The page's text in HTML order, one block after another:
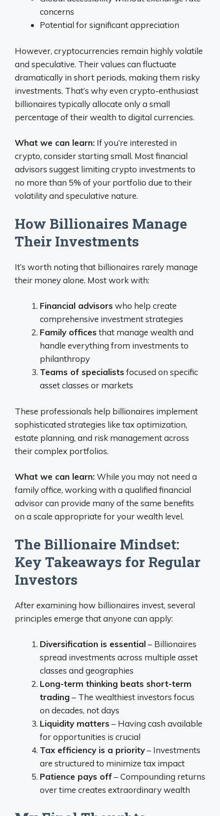
concerns
Potential for significant appreciation
However, cryptocurrencies remain highly volatile
and speculative. Their values can fluctuate
dramatically in short periods, making them risky
investments. That’s why even crypto-enthusiast
billionaires typically allocate only a small
percentage of their wealth to digital currencies.
What we can learn: If you’re interested in
crypto, consider starting small. Most financial
advisors suggest limiting crypto investments to
no more than 5% of your portfolio due to their
volatility and speculative nature.
How Billionaires Manage
Their Investments
It’s worth noting that billionaires rarely manage
their money alone. Most work with:
Financial advisors who help create
comprehensive investment strategies
Family offices that manage wealth and
handle everything from investments to
philanthropy
Teams of specialists focused on specific
asset classes or markets
These professionals help billionaires implement
sophisticated strategies like tax optimization,
estate planning, and risk management across
their complex portfolios.
What we can learn:While you may not need a
family office, working with a qualified financial
advisor can provide many of the same benefits
on a scale appropriate for your wealth level.
The Billionaire Mindset:
Key Takeaways for Regular
Investors
After examining how billionaires invest, several
principles emerge that anyone can apply:
Diversification is essential– Billionaires
spread investments across multiple asset
classes and geographies
Long-term thinking beats short-term
trading – The wealthiest investors focus
on decades, not days
Liquidity matters – Having cash available
for opportunities is crucial
Tax efficiency is a priority– Investments
are structured to minimize tax impact
Patience pays off– Compounding returns
over time creates extraordinary wealth